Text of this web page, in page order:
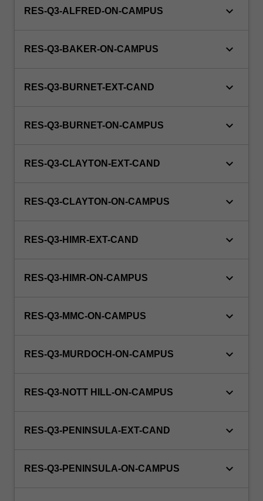
RES-Q3-ALFRED-ON-CAMPUS keyboard_arrow_down
RES-Q3-BAKER-ON-CAMPUS keyboard_arrow_down
RES-Q3-BURNET-EXT-CAND keyboard_arrow_down
RES-Q3-BURNET-ON-CAMPUS keyboard_arrow_down
RES-Q3-CLAYTON-EXT-CAND keyboard_arrow_down
RES-Q3-CLAYTON-ON-CAMPUS keyboard_arrow_down
RES-Q3-HIMR-EXT-CAND keyboard_arrow_down
RES-Q3-HIMR-ON-CAMPUS keyboard_arrow_down
RES-Q3-MMC-ON-CAMPUS keyboard_arrow_down
RES-Q3-MURDOCH-ON-CAMPUS keyboard_arrow_down
RES-Q3-NOTT HILL-ON-CAMPUS keyboard_arrow_down
RES-Q3-PENINSULA-EXT-CAND keyboard_arrow_down
RES-Q3-PENINSULA-ON-CAMPUS keyboard_arrow_down